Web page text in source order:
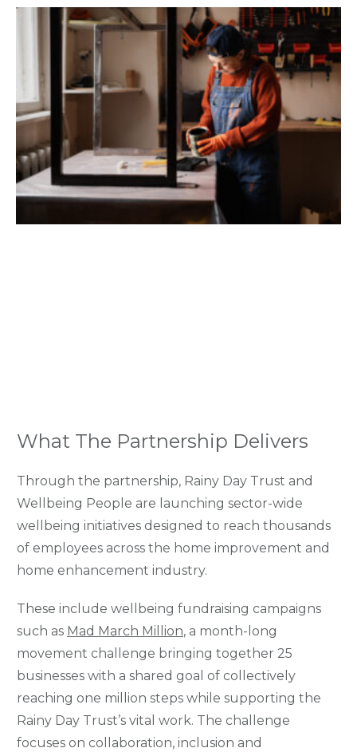
What The Partnership Delivers
Through the partnership, Rainy Day Trust and
Wellbeing People are launching sector-wide
wellbeing initiatives designed to reach thousands
of employees across the home improvement and
home enhancement industry.
These include wellbeing fundraising campaigns
such as Mad March Million, a month-long
movement challenge bringing together 25
businesses with a shared goal of collectively
reaching one million steps while supporting the
Rainy Day Trust’s vital work. The challenge
focuses on collaboration, inclusion and